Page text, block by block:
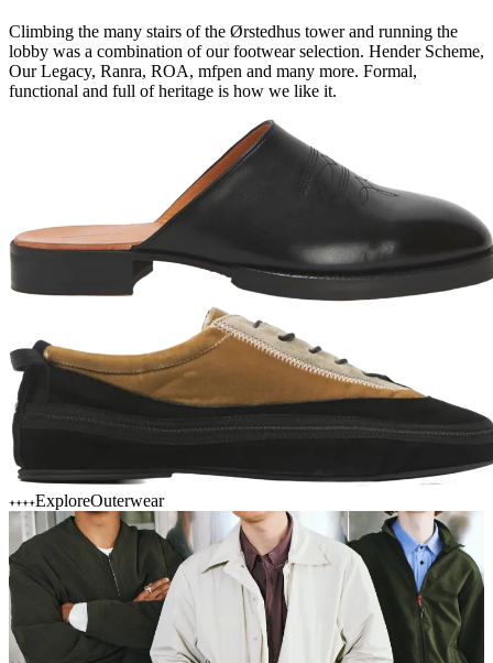
Climbing the many stairs of the Ørstedhus tower and running the
lobby was a combination of our footwear selection. Hender Scheme,
Our Legacy, Ranra, ROA, mfpen and many more. Formal,
functional and full of heritage is how we like it.
ExploreOuterwear